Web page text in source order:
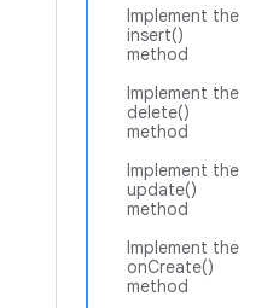
Implement the
insert()
method
Implement the
delete()
method
Implement the
update()
method
Implement the
onCreate()
method